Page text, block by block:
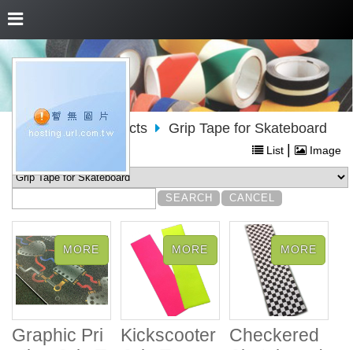
About Us Products Grip Tape for Skateboard
List | Image
Graphic Pri
Kickscooter
Checkered